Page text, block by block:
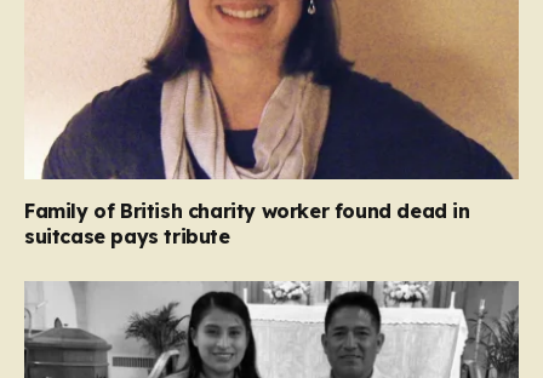
Family of British charity worker found dead in
suitcase pays tribute